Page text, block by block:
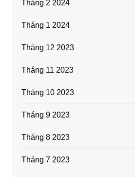
Tháng 2 2024
Tháng 1 2024
Tháng 12 2023
Tháng 11 2023
Tháng 10 2023
Tháng 9 2023
Tháng 8 2023
Tháng 7 2023